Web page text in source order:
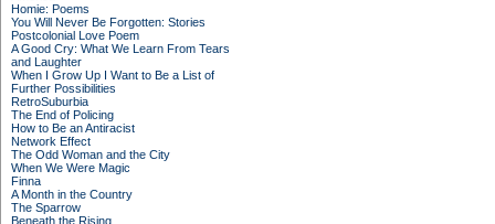
Homie: Poems
You Will Never Be Forgotten: Stories
Postcolonial Love Poem
A Good Cry: What We Learn From Tears
and Laughter
When I Grow Up I Want to Be a List of
Further Possibilities
RetroSuburbia
The End of Policing
How to Be an Antiracist
Network Effect
The Odd Woman and the City
When We Were Magic
Finna
A Month in the Country
The Sparrow
Beneath the Rising